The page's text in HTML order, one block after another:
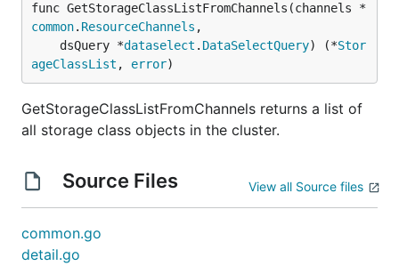
func GetStorageClassListFromChannels(channels *
common. ResourceChannels ,
	dsQuery *
dataselect . DataSelectQuery) (*Stor
ageClassList , error)
GetStorageClassListFromChannels returns a list of
all storage class objects in the cluster.
Source Files View all Source files
common.go
detail.go